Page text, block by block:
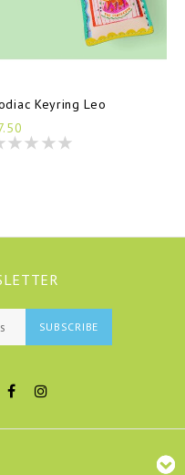
Keyring Leo
SUBSCRIBE